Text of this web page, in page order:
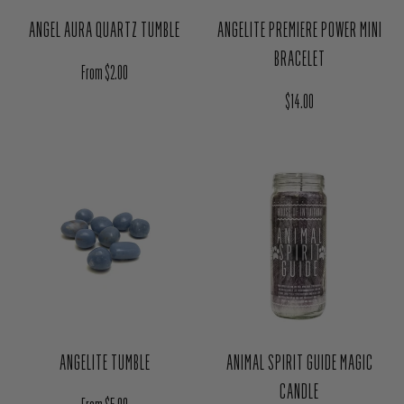
ANGEL AURA QUARTZ TUMBLE
Regular price
From $2.00
ANGELITE PREMIERE POWER MINI
BRACELET
Regular price
$14.00
ANGELITE TUMBLE
ANIMAL SPIRIT GUIDE MAGIC
CANDLE